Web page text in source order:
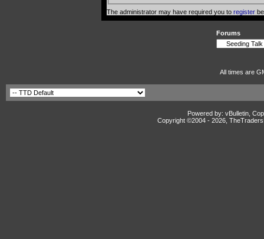
The administrator may have required you to register
Forums
All times are
Powered by: vBulletin,
Copyright ©2004 - 2026,